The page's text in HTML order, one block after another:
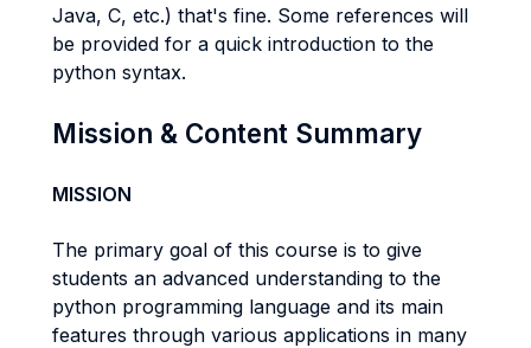
Java, C, etc.) that's fine. Some references will
be provided for a quick introduction to the
python syntax.
Mission & Content Summary
MISSION
The primary goal of this course is to give
students an advanced understanding to the
python programming language and its main
features through various applications in many